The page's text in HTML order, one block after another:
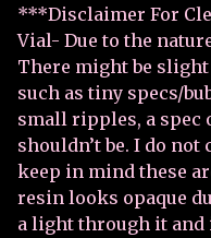
***Disclaimer For
Vial- Due to the
There might be
such as tiny specs/
small ripples, a spec
shouldn’t be. I do not
keep in mind these
resin looks opaque
a light through it and